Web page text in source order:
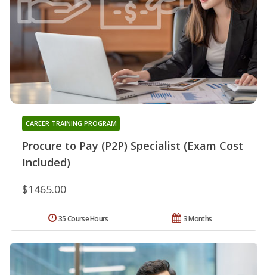
Procure to Pay (P2P) Specialist (Exam Cost
Included)
CAREER TRAINING PROGRAM
$1465.00
3 Months
35 Course Hours